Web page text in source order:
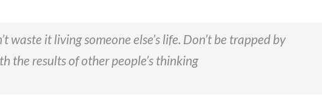
waste it living someone else’s life. Don’t be trapped by
the results of other people’s thinking